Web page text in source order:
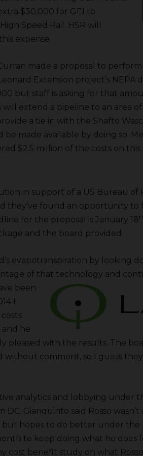
$30,000 for GEI to
Speed Rail. HSR will
expense.
made a proposal to
Extension project’s NEPA
but staff is asking for that
will extend a pipeline to an area
a tie in with the Shafto
made available by doing so.
$2.5 million of the costs on
in support of a US Bureau of
they’ve found an opportunity
for the proposal is January 18
and the board provided.
evapotranspiration by looking
of that technology and
been
I
and he
pleased with the results. The
comment, so I guess
analytics and lobbying under
DC. Gianquinto said Rosso
hopes to do better under the
to keep doing what he does
cost benefit study on what